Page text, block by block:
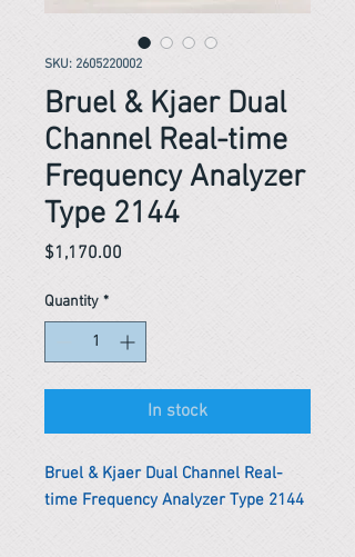
SKU: 2605220002
Bruel & Kjaer Dual
Channel Real-time
Frequency Analyzer
Type 2144
$1,170.00
Quantity *
In stock
Bruel & Kjaer Dual Channel Real-
time Frequency Analyzer Type 2144